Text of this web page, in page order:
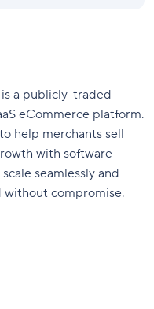
a publicly-traded
eCommerce platform.
help merchants sell
with software
seamlessly and
without compromise.